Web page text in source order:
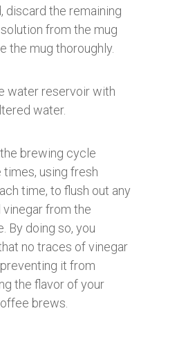
discard the remaining
from the mug
the mug thoroughly.
water reservoir with
water.
brewing cycle
times, using fresh
time, to flush out any
vinegar from the
By doing so, you
no traces of vinegar
it from
the flavor of your
brews.